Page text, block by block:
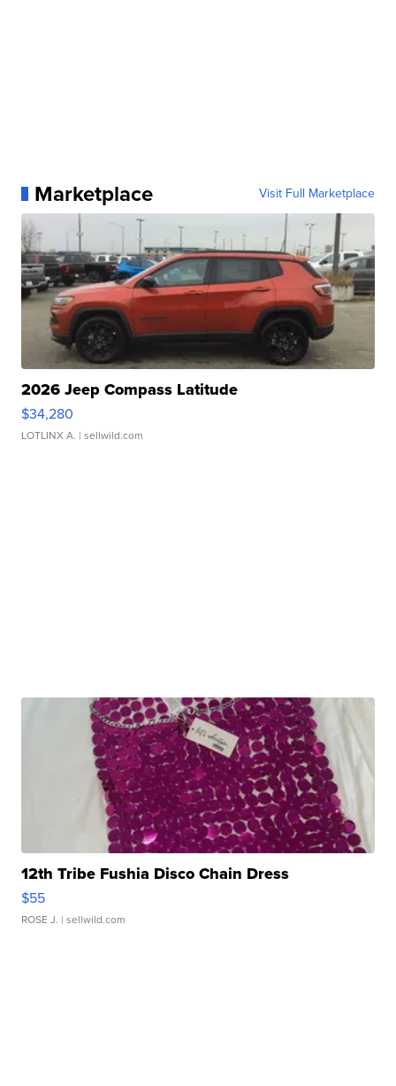
Marketplace Visit Full Marketplace
2026 Jeep Compass Latitude
$34,280
LOTLINX A. | sellwild.com
12th Tribe Fushia Disco Chain Dress
$55
ROSE J. | sellwild.com